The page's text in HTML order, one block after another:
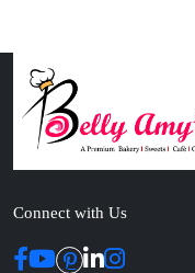
Connect with Us